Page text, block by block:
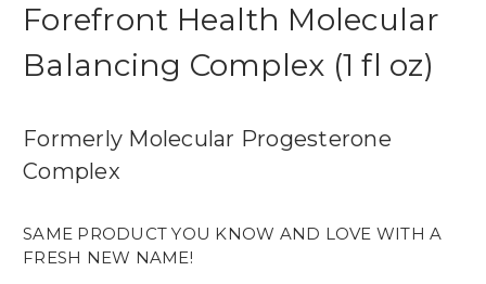
Forefront Health Molecular
Balancing Complex (1 fl oz)
Formerly Molecular Progesterone
Complex
SAME PRODUCT YOU KNOW AND LOVE WITH A
FRESH NEW NAME!